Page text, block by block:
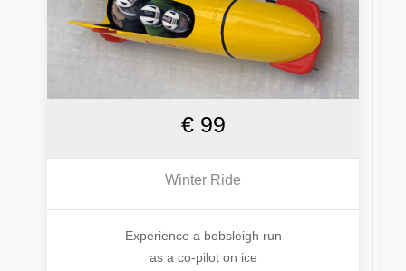
€ 99
Winter Ride
Experience a bobsleigh run
as a co-pilot on ice